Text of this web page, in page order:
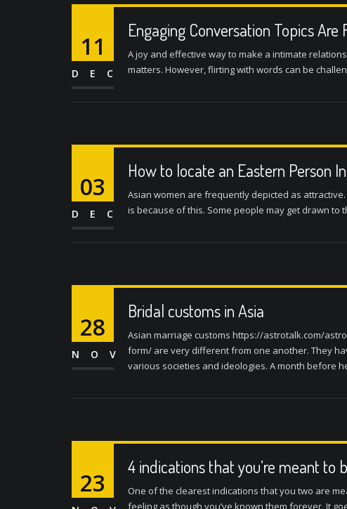
11
DEC
Engaging Conversation Topics Are
A joy and effective way to make a intimate
matters. However, flirting with words can be
03
DEC
How to locate an Eastern Person
Asian women are frequently depicted as
is because of this. Some people may get drawn to
28
NOV
Bridal customs in Asia
Asian marriage customs https://astrotalk.com/
form/ are very different from one another. They
various societies and ideologies. A month before
23
4 indications that you’re meant to
One of the clearest indications that you two are
feeling as though you’ve known them forever. It